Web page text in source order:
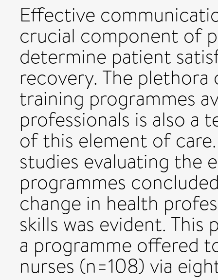
Effective
crucial component of
determine patient
recovery. The
training programmes
professionals is also
of this element of
studies evaluating the
programmes
change in health
skills was evident.
a programme offered
nurses (n=108) via